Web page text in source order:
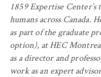
1859 Expertise
humans across Canada.
as part of the graduate
option), at HEC
as a director and
work as an expert